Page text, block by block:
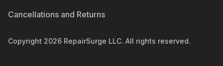
Cancellations and Returns
Copyright 2026 RepairSurge LLC. All rights reserved.